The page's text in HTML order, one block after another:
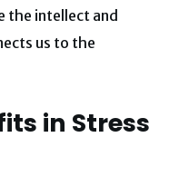
the intellect and
us to the
in Stress